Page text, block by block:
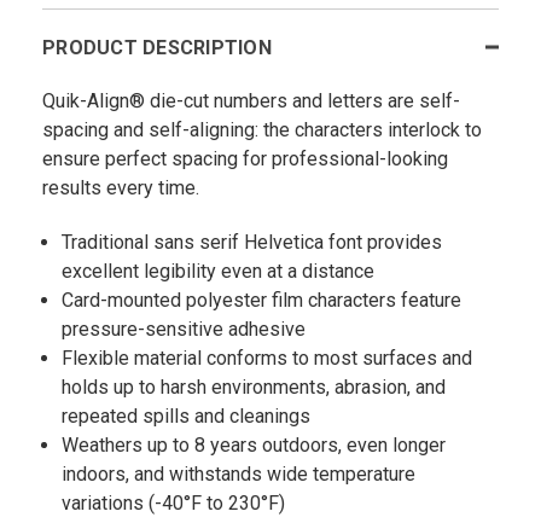
PRODUCT DESCRIPTION
Quik-Align® die-cut numbers and letters are self-
spacing and self-aligning: the characters interlock to
ensure perfect spacing for professional-looking
results every time.
Traditional sans serif Helvetica font provides
excellent legibility even at a distance
Card-mounted polyester film characters feature
pressure-sensitive adhesive
Flexible material conforms to most surfaces and
holds up to harsh environments, abrasion, and
repeated spills and cleanings
Weathers up to 8 years outdoors, even longer
indoors, and withstands wide temperature
variations (-40°F to 230°F)